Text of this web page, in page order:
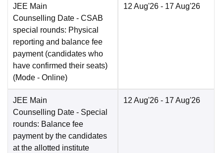
JEE Main
Counselling Date - CSAB
special rounds: Physical
reporting and balance fee
payment (candidates who
have confirmed their seats)
(Mode - Online)
12 Aug'26 - 17 Aug'26
JEE Main
Counselling Date - Special
rounds: Balance fee
payment by the candidates
at the allotted institute
12 Aug'26 - 17 Aug'26